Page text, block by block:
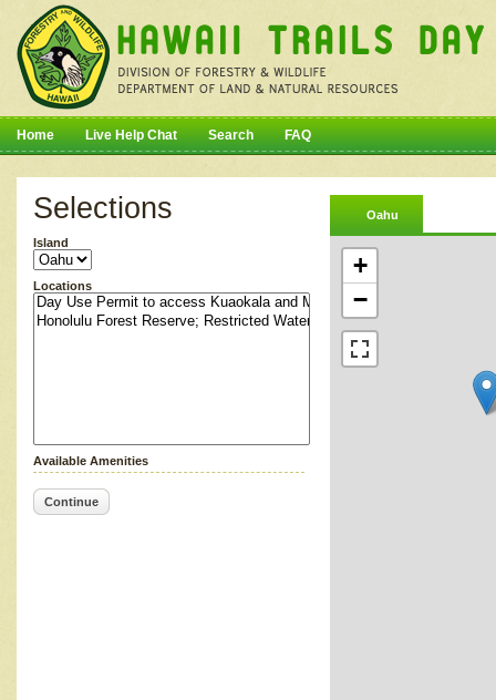
Home Live Help Chat Search FAQ
Selections
Island
Locations
Available Amenities
Continue
Oahu
+
−